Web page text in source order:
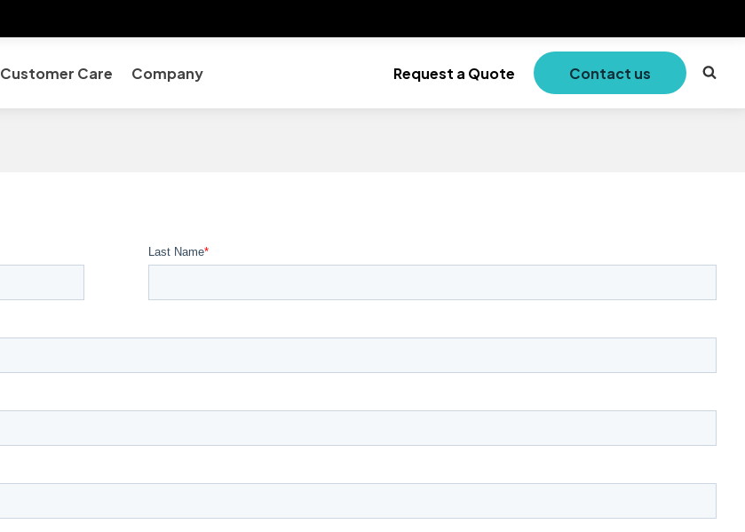
Customer Care Company Request a Quote Contact us